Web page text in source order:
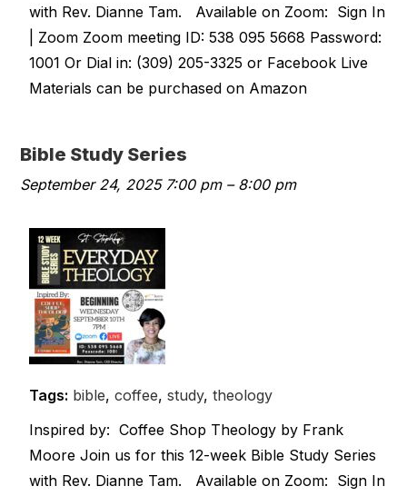
with Rev. Dianne Tam. Available on Zoom: Sign In
| Zoom Zoom meeting ID: 538 095 5668 Password:
1001 Or Dial in: (309) 205-3325 or Facebook Live
Materials can be purchased on Amazon
Bible Study Series
September 24, 2025 7:00 pm– 8:00 pm
Tags: bible,coffee,study,theology
Inspired by: Coffee Shop Theology by Frank
Moore Join us for this 12-week Bible Study Series
with Rev. Dianne Tam. Available on Zoom: Sign In